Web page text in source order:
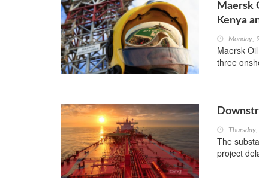
Maersk
Kenya
Monday,
Maersk
three
The
project